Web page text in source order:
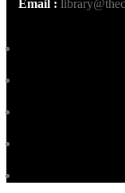
Email :